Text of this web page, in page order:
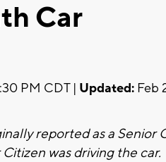
Car
PM CDT | Updated: Feb
reported as a Senior
was driving the car.